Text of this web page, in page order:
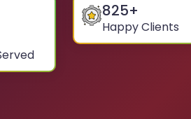
825+
Happy Clients